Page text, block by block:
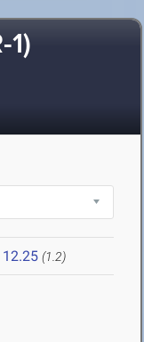
1)
12.25 (1.2)